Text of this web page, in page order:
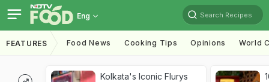
Eng Search Recipes
FEATURES Food News Cooking Tips Opinions World
Kolkata's Iconic Flurys